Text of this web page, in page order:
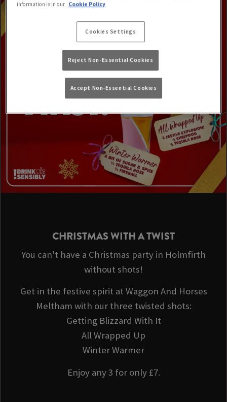
CHRISTMAS WITH A TWIST
You can't have a Christmas party in Holmfirth
without shots!
Get in the festive spirit at Waggon And Horses
Meltham with our three twisted shots:
Getting Blizzard With It
All Wrapped Up
Winter Warmer
Enjoy any 3 for only £7.
information is in our Cookie Policy
Cookies Settings
Reject Non-Essential Cookies
Accept Non-Essential Cookies